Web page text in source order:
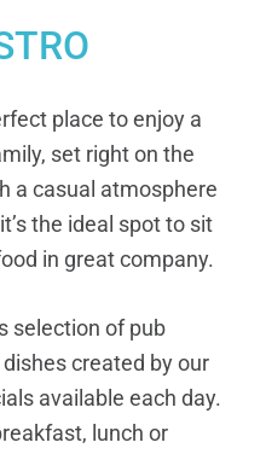
place to enjoy a
set right on the
a casual atmosphere
the ideal spot to sit
in great company.
selection of pub
created by our
available each day.
lunch or